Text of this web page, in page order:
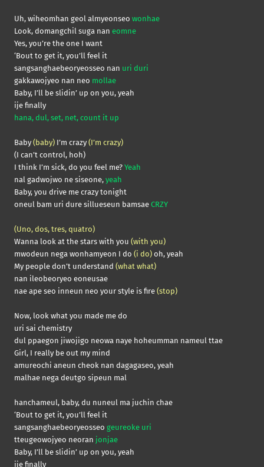
Uh, wiheomhan geol almyeonseo wonhae
Look, domangchil suga nan eomne
Yes, you’re the one I want
‘Bout to get it, you’ll feel it
sangsanghaebeoryeosseo nan uri duri
gakkawojyeo nan neo mollae
Baby, I’ll be slidin’ up on you, yeah
ije finally
hana, dul, set, net, count it up
Baby (baby) I’m crazy (I’m crazy)
(I can’t control, hoh)
I think I’m sick, do you feel me? Yeah
nal gadwojwo ne siseone, yeah
Baby, you drive me crazy tonight
oneul bam uri dure sillueseun bamsae CRZY
(Uno, dos, tres, quatro)
Wanna look at the stars with you (with you)
mwodeun nega wonhamyeon I do (i do) oh, yeah
My people don’t understand (what what)
nan ileobeoryeo eoneusae
nae ape seo inneun neo your style is fire (stop)
Now, look what you made me do
uri sai chemistry
dul ppaegon jiwojigo neowa naye hoheumman nameul ttae
Girl, I really be out my mind
amureochi aneun cheok nan dagagaseo, yeah
malhae nega deutgo sipeun mal
hanchameul, baby, du nuneul ma juchin chae
‘Bout to get it, you’ll feel it
sangsanghaebeoryeosseo geureoke uri
tteugeowojyeo neoran jonjae
Baby, I’ll be slidin’ up on you, yeah
ije finally